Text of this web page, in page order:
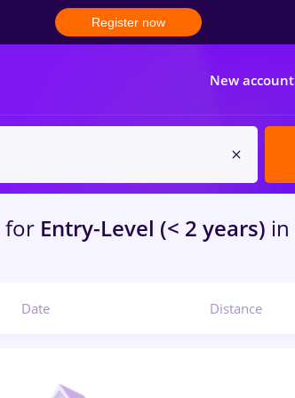
Register now
New account
for Entry-Level (< 2 years) in
Date Distance